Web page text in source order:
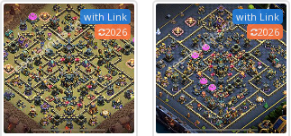
with Link
2026
with Link
2026